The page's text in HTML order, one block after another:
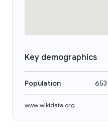
Key demographics
Population 653
www.wikidata.org